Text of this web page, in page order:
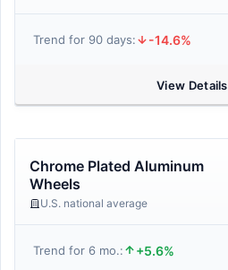
Trend for 90 days: -14.6%
View Details
Chrome Plated Aluminum
Wheels
U.S. national average
Trend for 6 mo.: +5.6%